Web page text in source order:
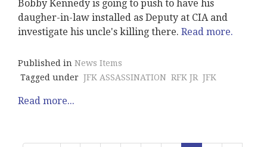
Bobby Kennedy is going to push to have his
daugher-in-law installed as Deputy at CIA and
investigate his uncle's killing there. Read more.
Published in News Items
Tagged under JFK ASSASSINATION RFK JR JFK
Read more...